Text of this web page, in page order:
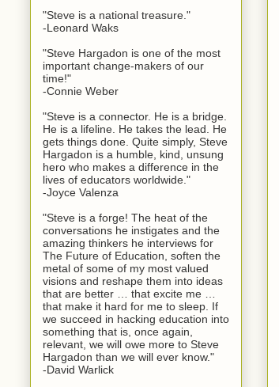
"Steve is a national treasure."
-Leonard Waks
"Steve Hargadon is one of the most
important change-makers of our
time!"
-Connie Weber
"Steve is a connector. He is a bridge.
He is a lifeline. He takes the lead. He
gets things done. Quite simply, Steve
Hargadon is a humble, kind, unsung
hero who makes a difference in the
lives of educators worldwide."
-Joyce Valenza
"Steve is a forge! The heat of the
conversations he instigates and the
amazing thinkers he interviews for
The Future of Education, soften the
metal of some of my most valued
visions and reshape them into ideas
that are better … that excite me …
that make it hard for me to sleep. If
we succeed in hacking education into
something that is, once again,
relevant, we will owe more to Steve
Hargadon than we will ever know."
-David Warlick